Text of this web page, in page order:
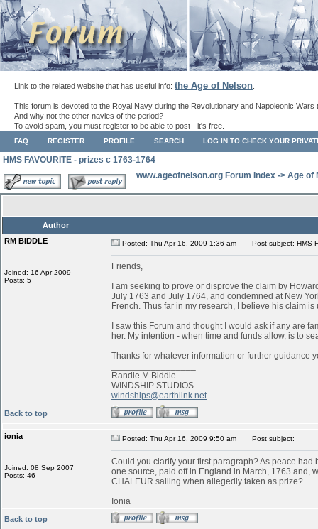
Link to the related website that has useful info: the Age of Nelson
This forum is devoted to the Royal Navy during the Revolutionary and Napoleonic Wars
And why not the other navies of the period?
To avoid spam, you must register to be able to post - it's free.
FAQ REGISTER PROFILE SEARCH LOG IN TO CHECK YOUR
HMS FAVOURITE - prizes c 1763-1764
www.ageofnelson.org Forum Index -> Age of
Author
RM BIDDLE
Joined: 16 Apr 2009
Posts: 5
Posted: Thu Apr 16, 2009 1:36 am Post subject: HMS
Friends,
I am seeking to prove or disprove the claim by
July 1763 and July 1764, and condemned at New
French. Thus far in my research, I believe his claim
I saw this Forum and thought I would ask if any are
her. My intention - when time and funds allow, is to
Thanks for whatever information or further guidance
Randle M Biddle
WINDSHIP STUDIOS
windships@earthlink.net
Back to top
ionia
Joined: 08 Sep 2007
Posts: 46
Posted: Thu Apr 16, 2009 9:50 am Post subject:
Could you clarify your first paragraph? As peace
one source, paid off in England in March, 1763 and,
CHALEUR sailing when allegedly taken as prize?
Ionia
Back to top